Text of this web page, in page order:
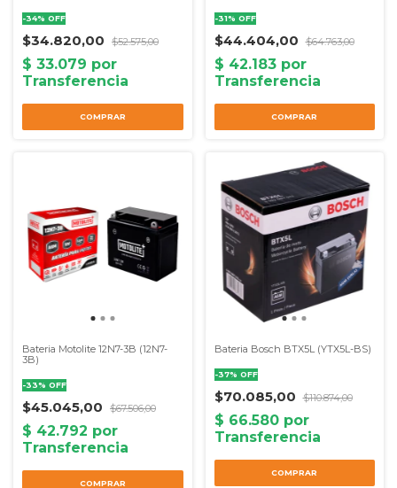
-34% OFF
$34.820,00 $52.575,00
-31% OFF
$44.404,00 $64.763,00
Bateria Motolite 12N7-3B (12N7-
3B)
-33% OFF
$45.045,00 $67.506,00
Bateria Bosch BTX5L (YTX5L-BS)
-37% OFF
$70.085,00 $110.874,00